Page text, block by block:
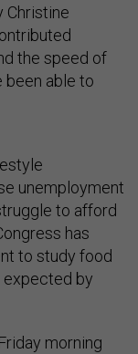
Christine
the speed of
been able to
unemployment
to afford
has
to study food
expected by
morning